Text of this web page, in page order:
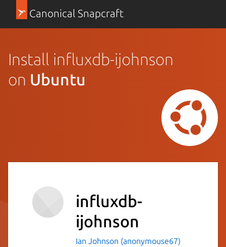
Canonical Snapcraft
Install influxdb-ijohnson
on Ubuntu
influxdb-
ijohnson
Ian Johnson (anonymouse67)